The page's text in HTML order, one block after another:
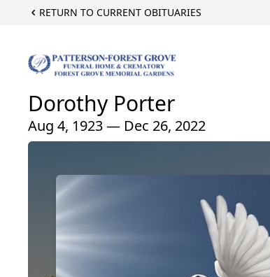
RETURN TO CURRENT OBITUARIES
Dorothy Porter
Aug 4, 1923 — Dec 26, 2022